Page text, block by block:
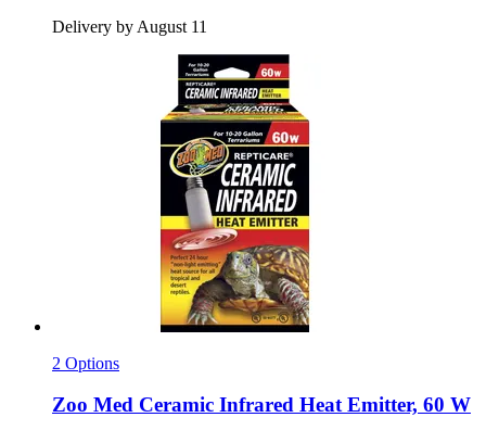
Delivery by August 11
2 Options
Zoo Med Ceramic Infrared Heat Emitter, 60 W